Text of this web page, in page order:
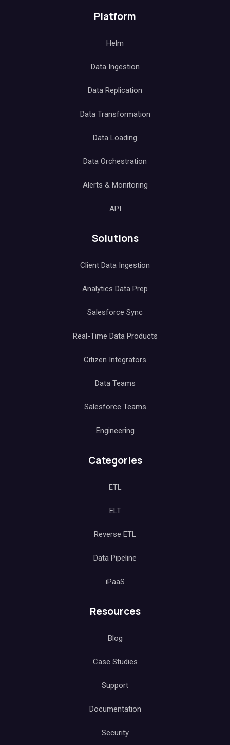
Platform
Helm
Data Ingestion
Data Replication
Data Transformation
Data Loading
Data Orchestration
Alerts & Monitoring
API
Solutions
Client Data Ingestion
Analytics Data Prep
Salesforce Sync
Real-Time Data Products
Citizen Integrators
Data Teams
Salesforce Teams
Engineering
Categories
ETL
ELT
Reverse ETL
Data Pipeline
iPaaS
Resources
Blog
Case Studies
Support
Documentation
Security